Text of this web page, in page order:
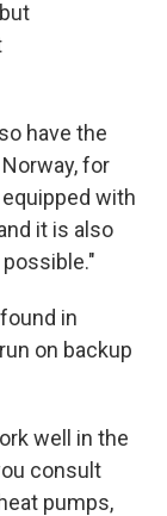
have the
for
with
it is also
in
on backup
well in the
consult
pumps,